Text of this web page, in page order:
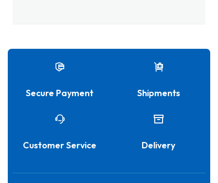
Secure Payment Shipments
Customer Service Delivery